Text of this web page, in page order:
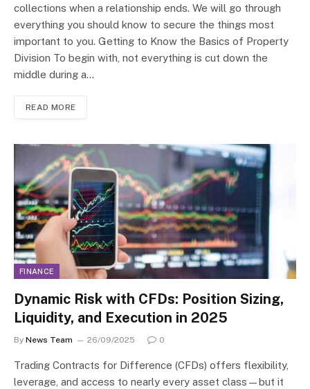
collections when a relationship ends. We will go through
everything you should know to secure the things most
important to you. Getting to Know the Basics of Property
Division To begin with, not everything is cut down the
middle during a…
READ MORE
FINANCE
Dynamic Risk with CFDs: Position Sizing,
Liquidity, and Execution in 2025
By News Team 26/09/2025 0
Trading Contracts for Difference (CFDs) offers flexibility,
leverage, and access to nearly every asset class—but it